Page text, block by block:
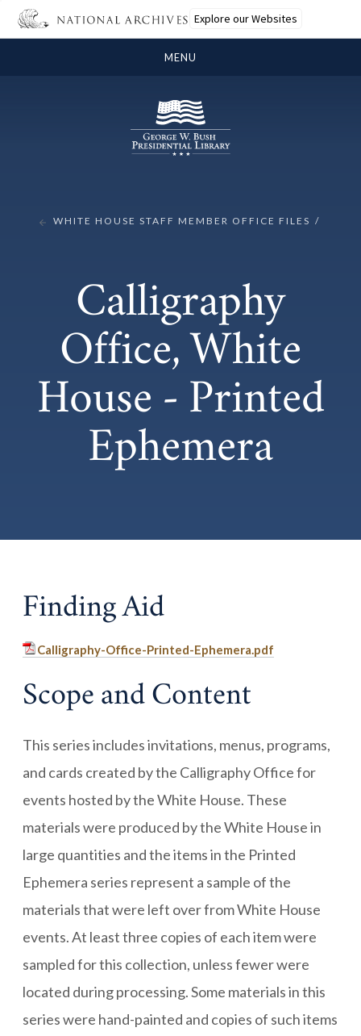
Explore our Websites
MENU
WHITE HOUSE STAFF MEMBER OFFICE FILES
Calligraphy
Office, White
House - Printed
Ephemera
Finding Aid
Calligraphy-Office-Printed-Ephemera.pdf
Scope and Content
This series includes invitations, menus, programs,
and cards created by the Calligraphy Office for
events hosted by the White House. These
materials were produced by the White House in
large quantities and the items in the Printed
Ephemera series represent a sample of the
materials that were left over from White House
events. At least three copies of each item were
sampled for this collection, unless fewer were
located during processing. Some materials in this
series were hand-painted and copies of such items